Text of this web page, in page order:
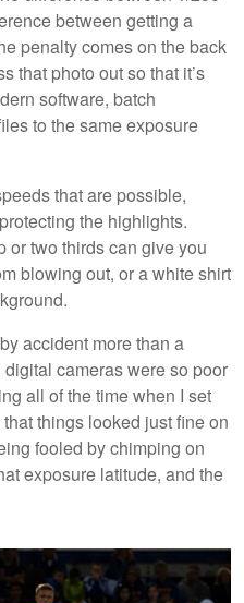
between getting a
penalty comes on the back
that photo out so that it’s
software, batch
to the same exposure
that are possible,
the highlights.
or two thirds can give you
blowing out, or a white shirt
accident more than a
cameras were so poor
all of the time when I set
things looked just fine on
fooled by chimping on
exposure latitude, and the